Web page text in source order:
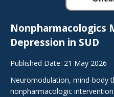
Nonpharmacologics
Depression in SUD
Published Date: 21 May 2026
Neuromodulation, mind-body
nonpharmacologic